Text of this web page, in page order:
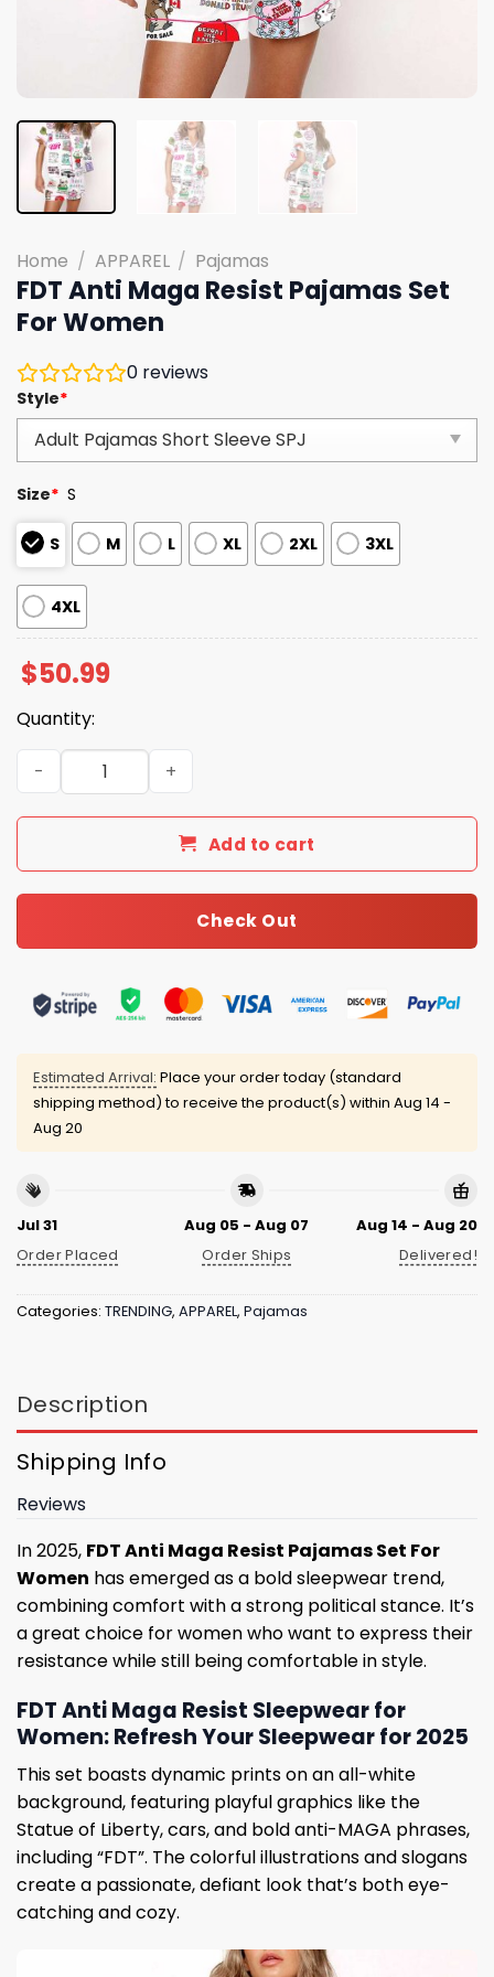
Home / APPAREL / Pajamas
FDT Anti Maga Resist Pajamas Set
For Women
0 reviews
Style*
Size* S
S M L XL 2XL 3XL
4XL
$50.99
Quantity:
FDT Anti Maga Resist Pajamas Set For Women quantity
Add to cart
Check Out
Estimated Arrival: Place your order today (standard
shipping method) to receive the product(s) within Aug 14 -
Aug 20
Jul 31
Order Placed
Aug 05 - Aug 07
Order Ships
Aug 14 - Aug 20
Delivered!
Categories: TRENDING, APPAREL, Pajamas
Description
Shipping Info
Reviews
In 2025, FDT Anti Maga Resist Pajamas Set For
Women has emerged as a bold sleepwear trend,
combining comfort with a strong political stance. It’s
a great choice for women who want to express their
resistance while still being comfortable in style.
FDT Anti Maga Resist Sleepwear for
Women: Refresh Your Sleepwear for 2025
This set boasts dynamic prints on an all-white
background, featuring playful graphics like the
Statue of Liberty, cars, and bold anti-MAGA phrases,
including “FDT”. The colorful illustrations and slogans
create a passionate, defiant look that’s both eye-
catching and cozy.